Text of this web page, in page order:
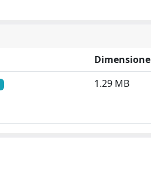
Dimensione
1.29 MB